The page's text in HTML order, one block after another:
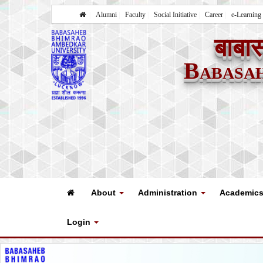
Alumni Faculty Social Initiative Career e-Learning
About Administration
Login